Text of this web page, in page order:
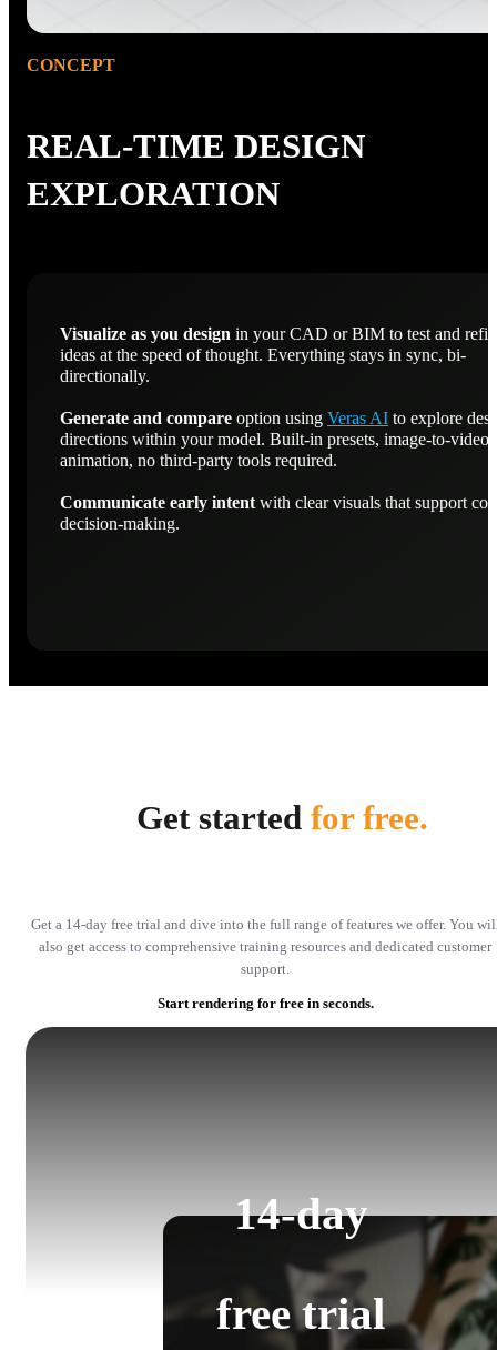
CONCEPT
REAL-TIME DESIGN
EXPLORATION
Visualize as you design in your CAD or BIM to test and
ideas at the speed of thought. Everything stays in sync, bi-
directionally.
Generate and compare option using Veras AI to explore
directions within your model. Built-in presets, image-to-video
animation, no third-party tools required.
Communicate early intentwith clear visuals that support
decision-making.
Get started for free.
Get a 14-day free trial and dive into the full range of features we offer. You
also get access to comprehensive training resources and dedicated customer
support.
Start rendering for free in seconds.
14-day
free trial